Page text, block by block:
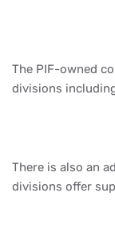
The PIF-owned
divisions
There is also an
divisions offer